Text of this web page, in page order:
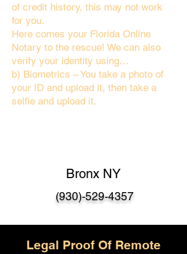
of credit history, this may not work
for you.
Here comes your Florida Online
Notary to the rescue! We can also
verify your identity using…
b) Biometrics – You take a photo of
your ID and upload it, then take a
selfie and upload it.
Bronx NY
(930)-529-4357
Legal Proof Of Remote